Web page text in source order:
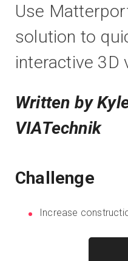
Use
solution to
interactive 3D
Written by
VIATechnik
Challenge
Increase